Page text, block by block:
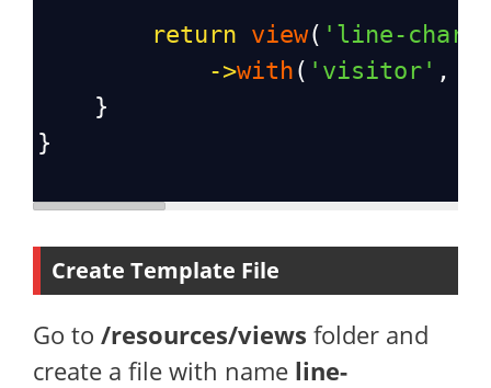
return view( 'line-
->with ( 'visitor' ,
    }
}
Create Template File
Go to /resources/views folder and
create a file with name line-